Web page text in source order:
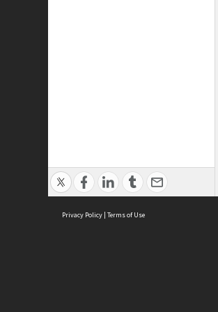
Privacy Policy | Terms of Use